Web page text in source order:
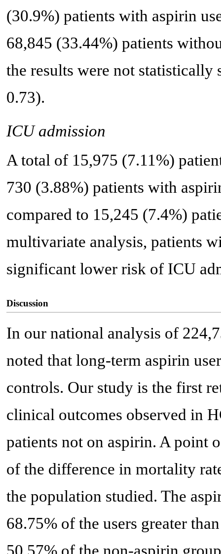
(30.9%) patients with aspirin
68,845 (33.44%) patients
the results were not
0.73).
ICU admission
A total of 15,975 (7.11%)
730 (3.88%) patients with
compared to 15,245 (7.4%)
multivariate analysis, patients
significant lower risk of ICU
Discussion
In our national analysis of
noted that long-term aspirin
controls. Our study is the first
clinical outcomes observed in
patients not on aspirin. A point
of the difference in mortality
the population studied. The
68.75% of the users greater
50.57% of the non-aspirin